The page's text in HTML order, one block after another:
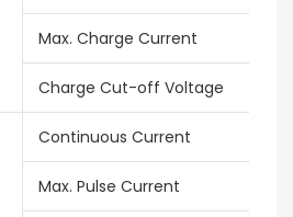
Max. Charge Current
Charge Cut-off Voltage
Continuous Current
Max. Pulse Current